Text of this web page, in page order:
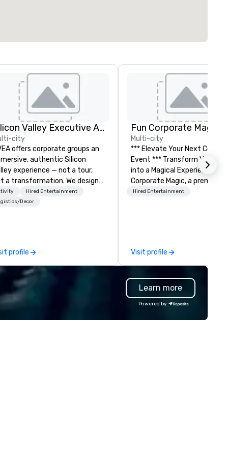
Silicon Valley Executive Academy
city
offers corporate groups an
authentic Silicon
experience — not a tour,
a transformation. We design
facilitate custom executive
tours, learning
incentive groups, and
offsites. Whether your
wants to think like a Silicon
founder, explore the
driving the world's
away with a practical
Hired Entertainment
Decor
profile
Fun Corporate Magic
Multi-city
*** Elevate Your Next
Event *** Transform Your Event
into a Magical Experience with Fun
Corporate Magic, a premier
entertainment company
memorable experiences that
everyone will be talking
years to come. Whether
hosting a boardroom
team-building retreat, or
celebration, our shows leave
guests amazed, inspired, and
Hired Entertainment
Visit profile
Learn more
Powered by